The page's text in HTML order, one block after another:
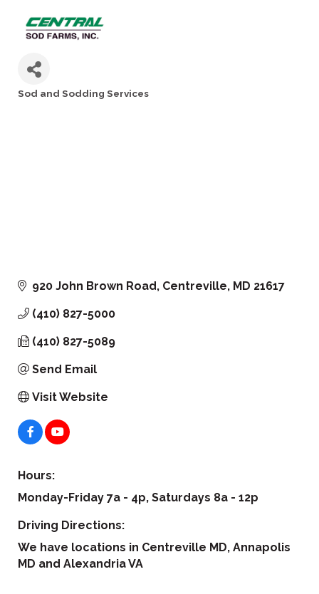
Sod and Sodding Services
920 John Brown Road Centreville MD 21617
(410) 827-5000
(410) 827-5089
Send Email
Visit Website
Hours:
Monday-Friday 7a - 4p, Saturdays 8a - 12p
Driving Directions:
We have locations in Centreville MD, Annapolis
MD and Alexandria VA